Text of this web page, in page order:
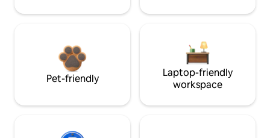
Pet-friendly
Laptop-friendly
workspace